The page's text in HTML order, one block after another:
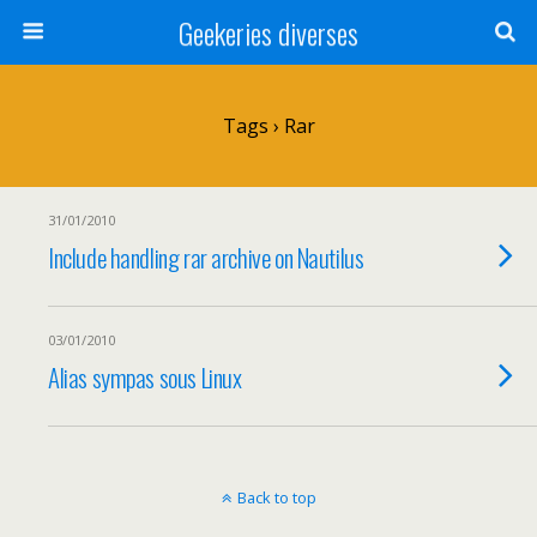
Geekeries diverses
Tags › Rar
31/01/2010
Include handling rar archive on Nautilus
03/01/2010
Alias sympas sous Linux
Back to top